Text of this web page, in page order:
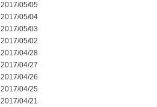
2017/05/05
2017/05/04
2017/05/03
2017/05/02
2017/04/28
2017/04/27
2017/04/26
2017/04/25
2017/04/21